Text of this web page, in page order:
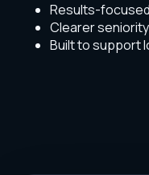
Results-
Clearer
Built to support